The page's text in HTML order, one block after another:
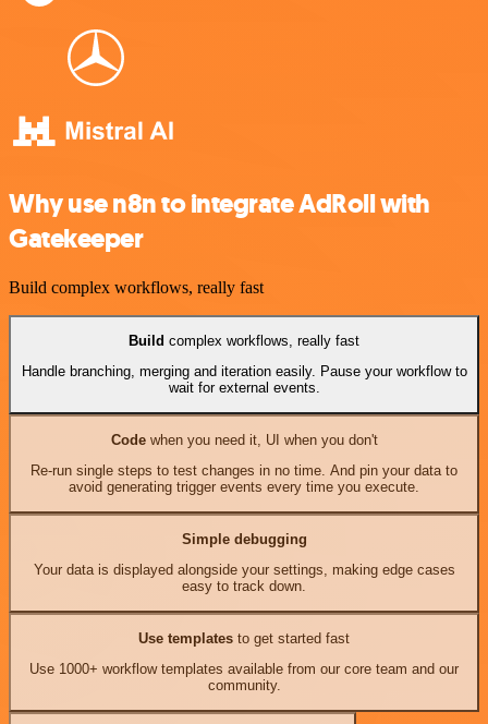
Why use n8n to integrate AdRoll with
Gatekeeper
Build complex workflows, really fast
Build complex workflows, really fast
Handle branching, merging and iteration easily. Pause your workflow to
wait for external events.
Codewhen you need it, UI when you don't
Re-run single steps to test changes in no time. And pin your data to
avoid generating trigger events every time you execute.
Simple debugging
Your data is displayed alongside your settings, making edge cases
easy to track down.
Use templates to get started fast
Use 1000+ workflow templates available from our core team and our
community.